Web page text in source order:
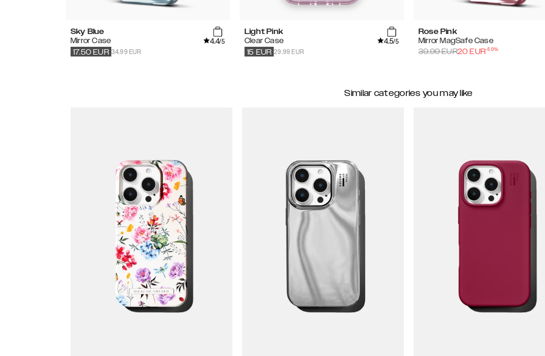
Sky Blue
Mirror Case
4.4/5
34.99 EUR
17.50 EUR
Light Pink
Clear Case
4.5/5
29.99 EUR
15 EUR
Rose Pink
Mirror MagSafe Case
39.99EUR20 EUR-50%
Similar categories you may like